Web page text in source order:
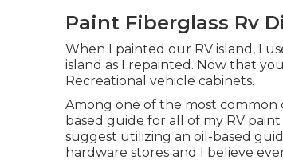
Paint Fiberglass Rv
When I painted our RV island, I
island as I repainted. Now that
Recreational vehicle cabinets.
Among one of the most common
based guide for all of my RV
suggest utilizing an oil-based
hardware stores and I believe